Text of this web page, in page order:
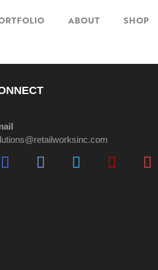
ABOUT SHOP